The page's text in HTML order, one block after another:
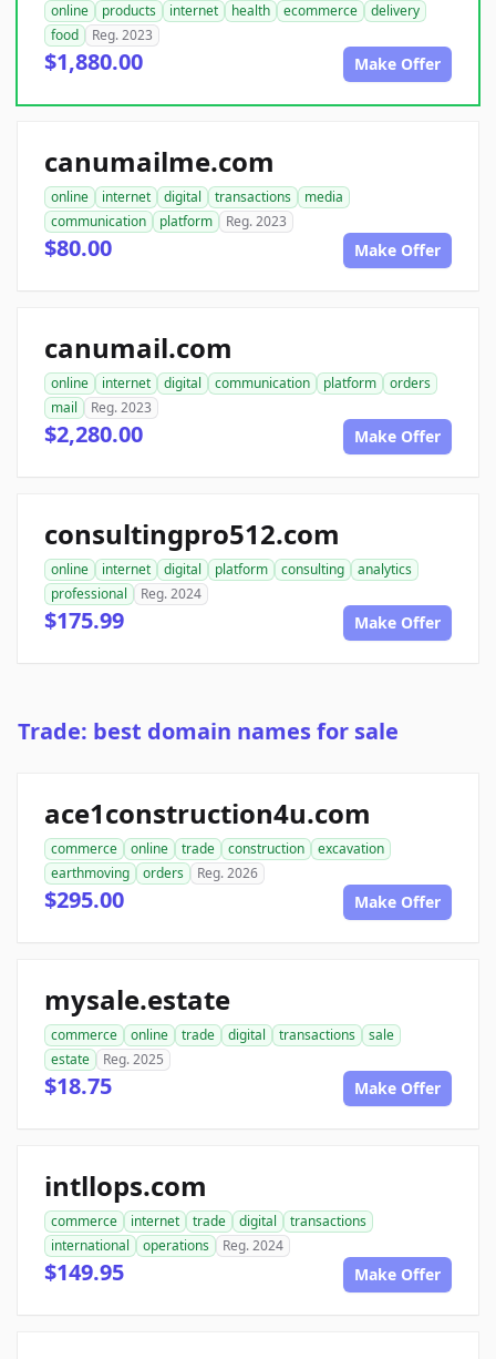
online products internet health ecommerce
delivery
food
Reg. 2023
$1,880.00 Make Offer
canumailme.com
online internet digital transactions
media
communication
platform Reg. 2023
$80.00 Make Offer
canumail.com
online internet digital communication platform
orders
mail
Reg. 2023
$2,280.00 Make Offer
consultingpro512.com
online internet digital platform consulting
analytics
professional
Reg. 2024
$175.99 Make Offer
Trade: best domain names for sale
ace1construction4u.com
commerce online trade construction
excavation
earthmoving
orders Reg. 2026
$295.00 Make Offer
mysale.estate
commerce online trade digital transactions
sale
estate
Reg. 2025
$18.75 Make Offer
intllops.com
commerce internet trade digital
transactions
international
operations Reg. 2024
$149.95 Make Offer